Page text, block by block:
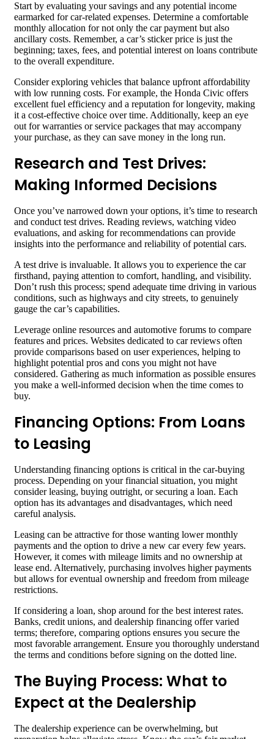
Start by evaluating your savings and any potential income
earmarked for car-related expenses. Determine a comfortable
monthly allocation for not only the car payment but also
ancillary costs. Remember, a car’s sticker price is just the
beginning; taxes, fees, and potential interest on loans contribute
to the overall expenditure.
Consider exploring vehicles that balance upfront affordability
with low running costs. For example, the Honda Civic offers
excellent fuel efficiency and a reputation for longevity, making
it a cost-effective choice over time. Additionally, keep an eye
out for warranties or service packages that may accompany
your purchase, as they can save money in the long run.
Research and Test Drives:
Making Informed Decisions
Once you’ve narrowed down your options, it’s time to research
and conduct test drives. Reading reviews, watching video
evaluations, and asking for recommendations can provide
insights into the performance and reliability of potential cars.
A test drive is invaluable. It allows you to experience the car
firsthand, paying attention to comfort, handling, and visibility.
Don’t rush this process; spend adequate time driving in various
conditions, such as highways and city streets, to genuinely
gauge the car’s capabilities.
Leverage online resources and automotive forums to compare
features and prices. Websites dedicated to car reviews often
provide comparisons based on user experiences, helping to
highlight potential pros and cons you might not have
considered. Gathering as much information as possible ensures
you make a well-informed decision when the time comes to
buy.
Financing Options: From Loans
to Leasing
Understanding financing options is critical in the car-buying
process. Depending on your financial situation, you might
consider leasing, buying outright, or securing a loan. Each
option has its advantages and disadvantages, which need
careful analysis.
Leasing can be attractive for those wanting lower monthly
payments and the option to drive a new car every few years.
However, it comes with mileage limits and no ownership at
lease end. Alternatively, purchasing involves higher payments
but allows for eventual ownership and freedom from mileage
restrictions.
If considering a loan, shop around for the best interest rates.
Banks, credit unions, and dealership financing offer varied
terms; therefore, comparing options ensures you secure the
most favorable arrangement. Ensure you thoroughly understand
the terms and conditions before signing on the dotted line.
The Buying Process: What to
Expect at the Dealership
The dealership experience can be overwhelming, but